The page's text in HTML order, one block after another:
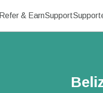
Refer & EarnSupport